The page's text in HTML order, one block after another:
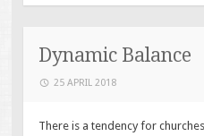
Dynamic Balance
25 APRIL 2018
There is a tendency for